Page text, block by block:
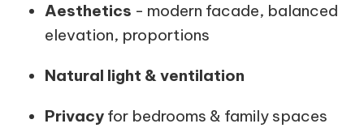
Aesthetics - modern facade, balanced
elevation, proportions
Natural light & ventilation
Privacy for bedrooms & family spaces